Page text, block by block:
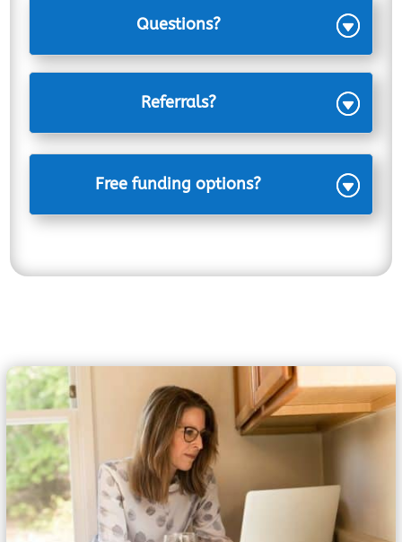
Questions?
Referrals?
Free funding options?